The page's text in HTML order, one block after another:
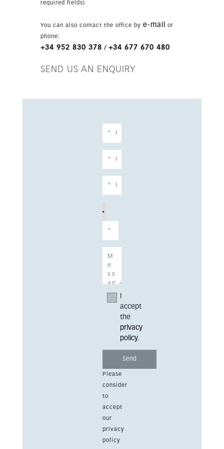
required fields)
You can also contact the office by e-mail
or
phone:
+34 952 830 378 / +34 677 670 480
SEND US AN ENQUIRY
accept
the
privacy
policy.
Please
consider
to
accept
our
privacy
policy